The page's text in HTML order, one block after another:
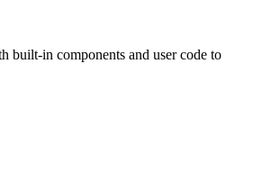
built-in components and user code to